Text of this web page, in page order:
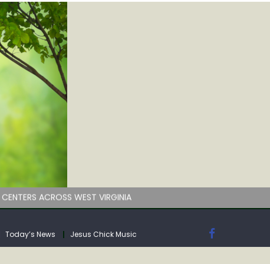
deadline
ACROSS WEST VIRGINIA
Today’s News Jesus Chick Music